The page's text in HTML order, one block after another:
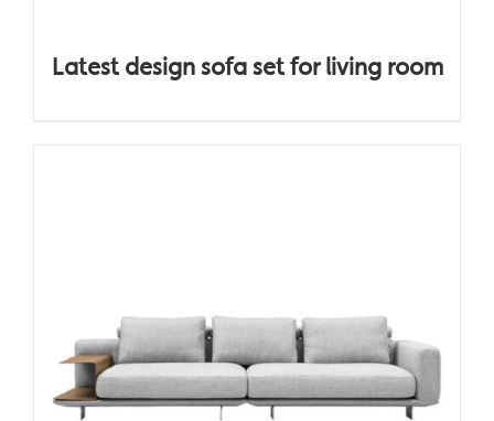
Latest design sofa set for living room